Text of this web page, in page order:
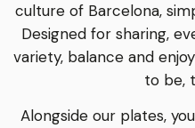
culture of Barcelona,
Designed for sharing,
variety, balance and
to be,
Alongside our plates,